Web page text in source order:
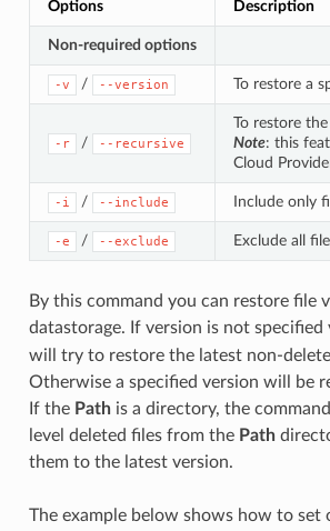
Options Description
Non-required options
-v / --version To restore a
-r / --recursive
To restore
Note: this
Cloud
-i / --include Include only
-e / --exclude Exclude all
By this command you can restore file
datastorage. If version is not specified
will try to restore the latest non-
Otherwise a specified version will be
If the Pathis a directory, the
level deleted files from the Path
them to the latest version.
The example below shows how to set